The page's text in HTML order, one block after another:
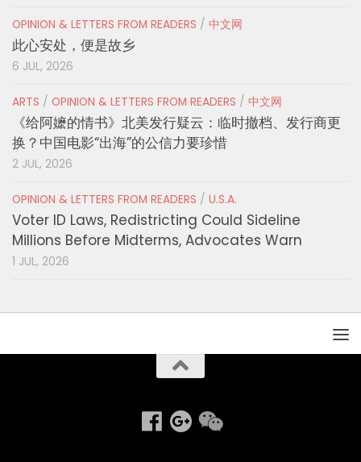
OPINION & LETTERS FROM READERS / 中文网
此心安处，便是故乡
6 JUL, 2026
ARTS / OPINION & LETTERS FROM READERS / 中文网
《给阿嬷的情书》北美发行疑云：临时撤档、发行商更
换？中国电影“出海”的公信力要珍惜
2 JUL, 2026
OPINION & LETTERS FROM READERS / U.S.A.
Voter ID Laws, Redistricting Could Sideline
Millions Before Midterms, Advocates Warn
1 JUL, 2026